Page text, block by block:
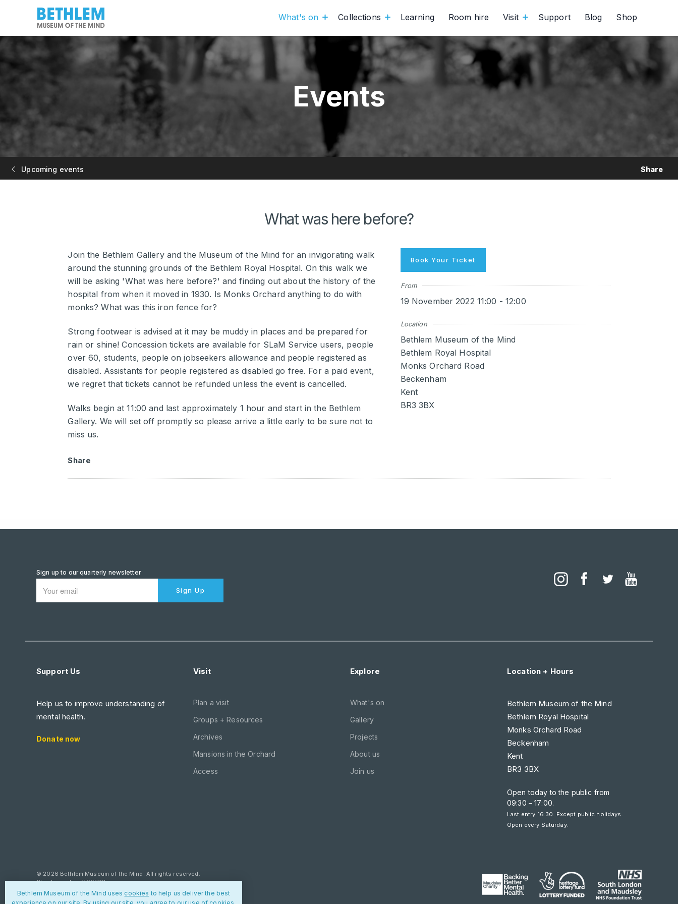
What's on Collections Learning Room hire Visit Support Blog Shop
Events
Upcoming events Share
What was here before?
Book Your Ticket
From
19 November 2022 11:00 - 12:00
Location
Bethlem Museum of the Mind
Bethlem Royal Hospital
Monks Orchard Road
Beckenham
Kent
BR3 3BX
Join the Bethlem Gallery and the Museum of the Mind for an invigorating walk
around the stunning grounds of the Bethlem Royal Hospital. On this walk we
will be asking 'What was here before?' and finding out about the history of the
hospital from when it moved in 1930. Is Monks Orchard anything to do with
monks? What was this iron fence for?
Strong footwear is advised at it may be muddy in places and be prepared for
rain or shine! Concession tickets are available for SLaM Service users, people
over 60, students, people on jobseekers allowance and people registered as
disabled. Assistants for people registered as disabled go free. For a paid event,
we regret that tickets cannot be refunded unless the event is cancelled.
Walks begin at 11:00 and last approximately 1 hour and start in the Bethlem
Gallery. We will set off promptly so please arrive a little early to be sure not to
miss us.
Share
Sign up to our quarterly newsletter
Sign Up
Support Us
Help us to improve understanding of
mental health.
Donate now
Visit
Plan a visit
Groups + Resources
Archives
Mansions in the Orchard
Access
Explore
What's on
Gallery
Projects
About us
Join us
Location + Hours
Bethlem Museum of the Mind
Bethlem Royal Hospital
Monks Orchard Road
Beckenham
Kent
BR3 3BX
Open today to the public from
09:30 – 17:00.
Last entry 16:30. Except public holidays.
Open every Saturday.
© 2026 Bethlem Museum of the Mind. All rights reserved.
Charity number: 1190303
Privacy policy
Cookies Contact us
Bethlem Museum of the Mind uses cookies to help us deliver the best